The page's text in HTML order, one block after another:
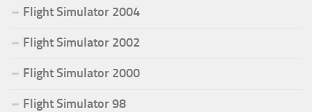
Flight Simulator 2004
Flight Simulator 2002
Flight Simulator 2000
Flight Simulator 98